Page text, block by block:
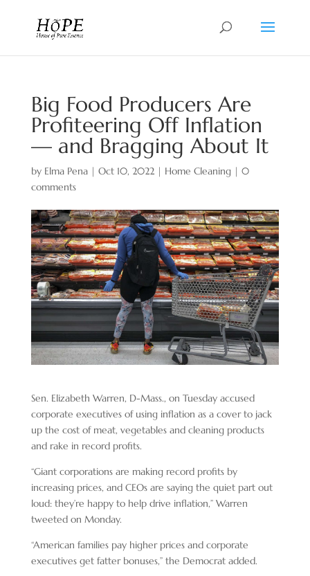
Big Food Producers Are
Profiteering Off Inflation
— and Bragging About It
by Elma Pena| Oct 10, 2022| Home Cleaning| 0
comments
Sen. Elizabeth Warren, D-Mass., on Tuesday accused
corporate executives of using inflation as a cover to jack
up the cost of meat, vegetables and cleaning products
and rake in record profits.
“Giant corporations are making record profits by
increasing prices, and CEOs are saying the quiet part out
loud: they’re happy to help drive inflation,” Warren
tweeted on Monday.
“American families pay higher prices and corporate
executives get fatter bonuses,” the Democrat added.